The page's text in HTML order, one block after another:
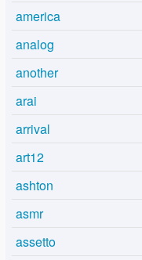
america
analog
another
arai
arrival
art12
ashton
asmr
assetto